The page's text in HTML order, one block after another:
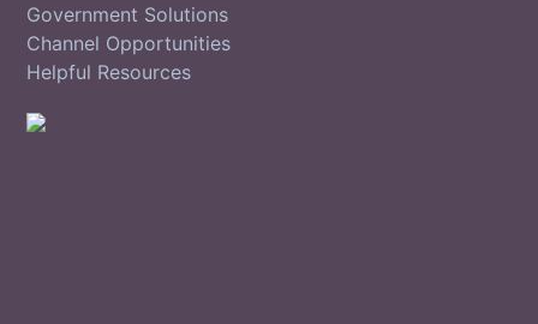
Government Solutions
Channel Opportunities
Helpful Resources